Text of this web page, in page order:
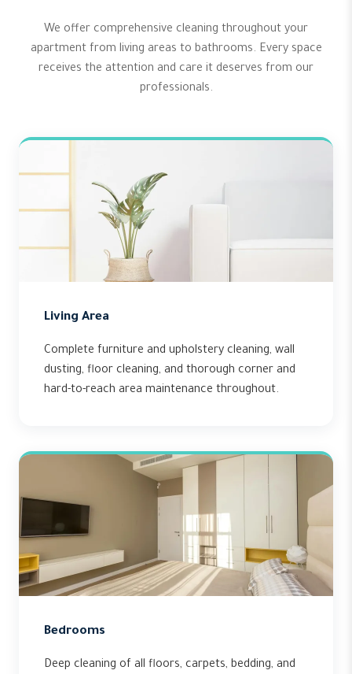
We offer comprehensive cleaning throughout your
apartment from living areas to bathrooms. Every space
receives the attention and care it deserves from our
professionals.
Living Area
Complete furniture and upholstery cleaning, wall
dusting, floor cleaning, and thorough corner and
hard-to-reach area maintenance throughout.
Bedrooms
Deep cleaning of all floors, carpets, bedding, and